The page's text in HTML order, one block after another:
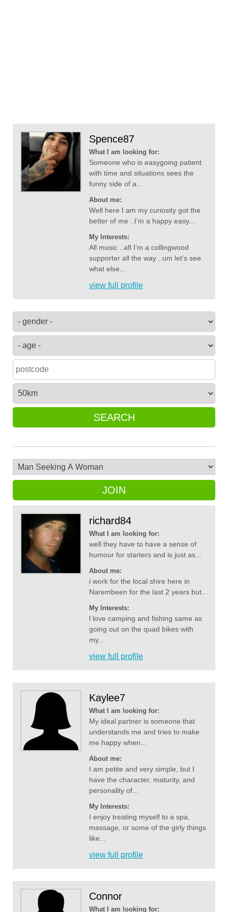
Spence87
What I am looking for:
Someone who is easygoing patient
with time and situations sees the
funny side of a...
About me:
Well here I am my curiosity got the
better of me ..I’m a happy easy...
My Interests:
All music ..afl I’m a collingwood
supporter all the way ..um let’s see
what else...
view full profile
SEARCH
JOIN
richard84
What I am looking for:
well they have to have a sense of
humour for starters and is just as...
About me:
i work for the local shire here in
Narembeen for the last 2 years but...
My Interests:
l love camping and fishing same as
going out on the quad bikes with
my...
view full profile
Kaylee7
What I am looking for:
My ideal partner is someone that
understands me and tries to make
me happy when...
About me:
I am petite and very simple, but I
have the character, maturity, and
personality of...
My Interests:
I enjoy treating myself to a spa,
massage, or some of the girly things
like...
view full profile
Connor
What I am looking for: